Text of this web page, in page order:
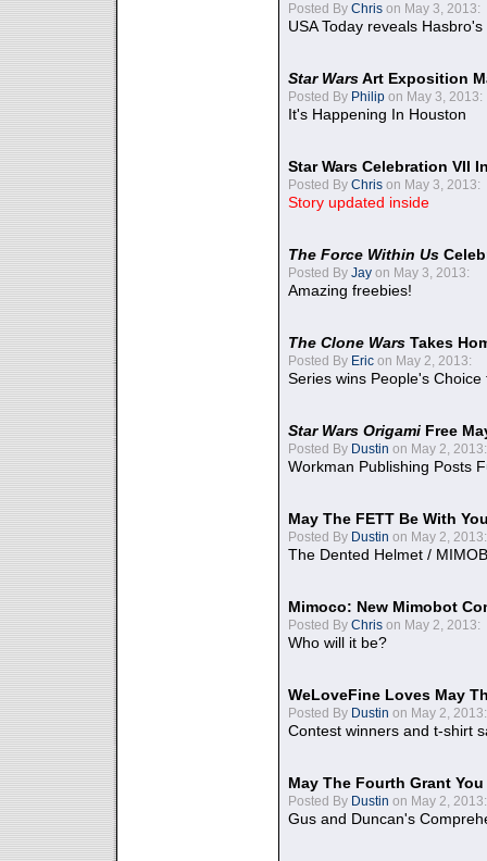
Posted By Chris on May 3, 2013:
USA Today reveals
Star WarsArt Exposition
Posted By Philip on May 3, 2013:
It's Happening In Houston
Star Wars Celebration VII
Posted By Chris on May 3, 2013:
Story updated inside
The Force Within Us
Posted By Jay on May 3, 2013:
Amazing freebies!
The Clone Wars Takes
Posted By Eric on May 2, 2013:
Series wins People's
Star Wars Origami Free
Posted By Dustin on May 2, 2013:
Workman Publishing Posts
May The FETT Be With
Posted By Dustin on May 2, 2013:
The Dented Helmet /
Mimoco: New Mimobot
Posted By Chris on May 2, 2013:
Who will it be?
WeLoveFine Loves May
Posted By Dustin on May 2, 2013:
Contest winners and t-shirt
May The Fourth Grant
Posted By Dustin on May 2, 2013:
Gus and Duncan's